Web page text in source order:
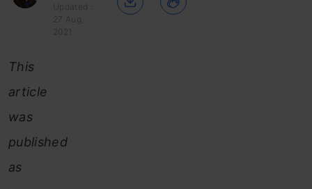
Updated :
27 Aug,
2021
This
article
was
published
as